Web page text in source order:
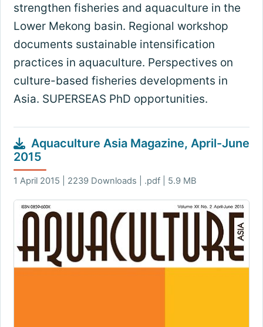
strengthen fisheries and aquaculture in the
Lower Mekong basin. Regional workshop
documents sustainable intensification
practices in aquaculture. Perspectives on
culture-based fisheries developments in
Asia. SUPERSEAS PhD opportunities.
Aquaculture Asia Magazine, April-June
2015
1 April 2015 | 2239 Downloads | .pdf | 5.9 MB